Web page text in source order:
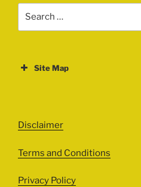
Site Map
All Events
Cinema
Exhibitions
Disclaimer
Terms and Conditions
Privacy Policy